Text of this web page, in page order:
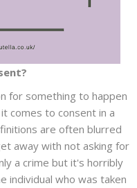
for something to happen
comes to consent in a
are often blurred
away with not asking for
a crime but it's horribly
individual who was taken